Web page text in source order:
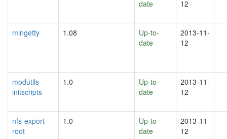
date
12
mingetty 1.08
Up-to-
date
2013-11-
12
modutils-
initscripts
1.0
Up-to-
date
2013-11-
12
nfs-export-
root
1.0
Up-to-
date
2013-11-
12